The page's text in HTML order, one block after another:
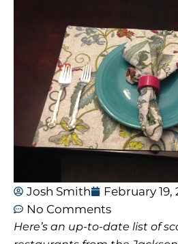
Josh Smith February 19,
No Comments
Here’s an up-to-date list of